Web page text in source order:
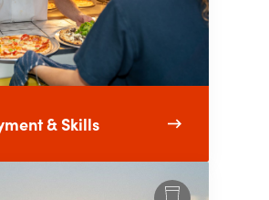
& Skills